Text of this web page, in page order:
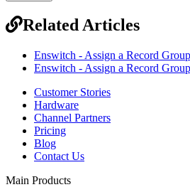
Related Articles
Enswitch - Assign a Record
Enswitch - Assign a Record
Customer Stories
Hardware
Channel Partners
Pricing
Blog
Contact Us
Main Products